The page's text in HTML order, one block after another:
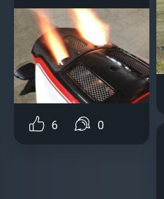
6 0